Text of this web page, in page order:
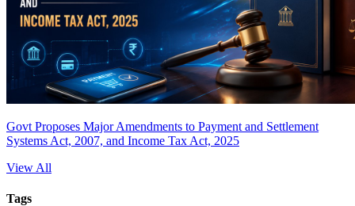
Govt Proposes Major Amendments to Payment and Settlement
Systems Act, 2007, and Income Tax Act, 2025
View All
Tags